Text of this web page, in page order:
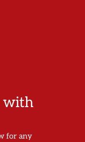
with
for any